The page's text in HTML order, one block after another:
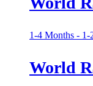
1-4 Months - 1-
World